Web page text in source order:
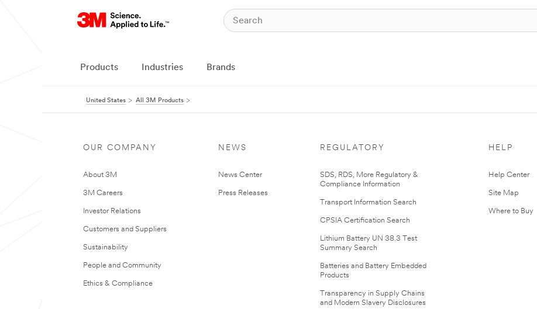
Products Industries Brands
United States All 3M Products
OUR COMPANY
About 3M
3M Careers
Investor Relations
Customers and Suppliers
Sustainability
People and Community
Ethics & Compliance
NEWS
News Center
Press Releases
REGULATORY
SDS, RDS, More Regulatory &
Compliance Information
Transport Information Search
CPSIA Certification Search
Lithium Battery UN 38.3 Test
Summary Search
Batteries and Battery Embedded
Products
Transparency in Supply Chains
and Modern Slavery Disclosures
HELP
Help Center
Site Map
Where to Buy